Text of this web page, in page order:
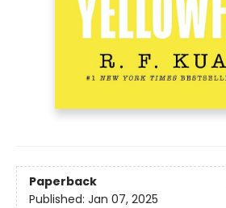
Paperback
Published: Jan 07, 2025